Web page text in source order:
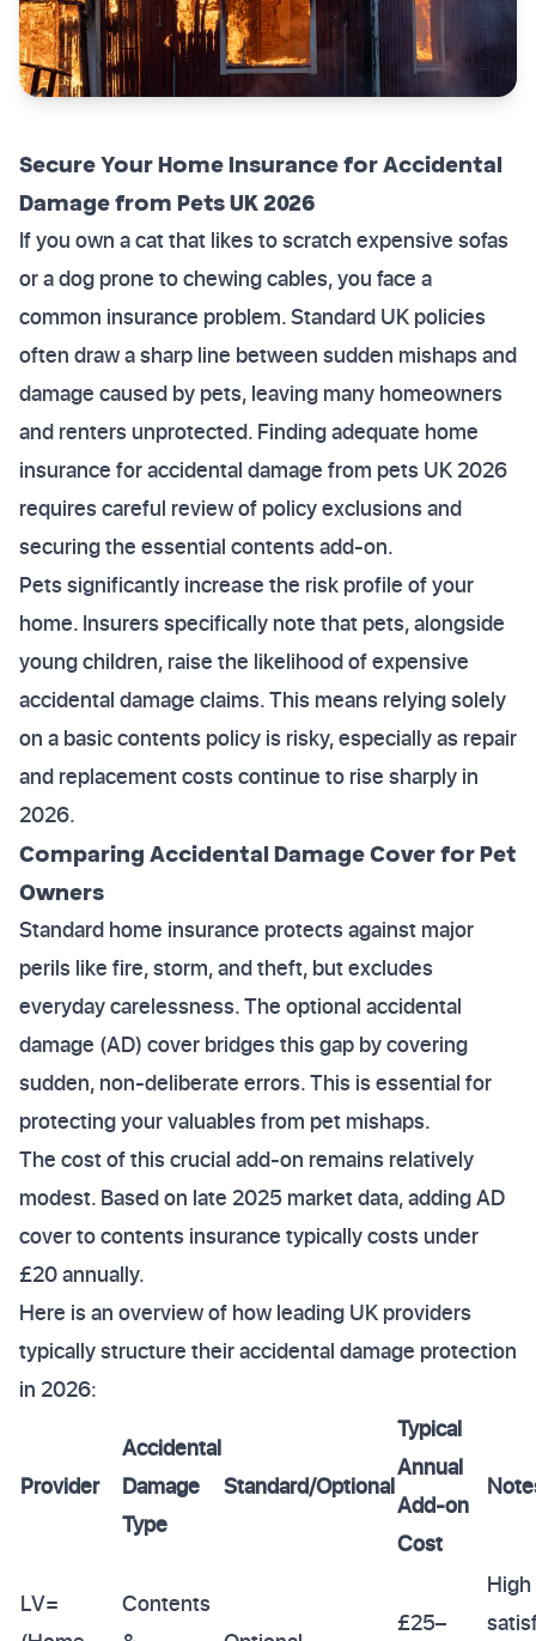
Secure Your Home Insurance for Accidental
Damage from Pets UK 2026
If you own a cat that likes to scratch expensive sofas
or a dog prone to chewing cables, you face a
common insurance problem. Standard UK policies
often draw a sharp line between sudden mishaps and
damage caused by pets, leaving many homeowners
and renters unprotected. Finding adequate home
insurance for accidental damage from pets UK 2026
requires careful review of policy exclusions and
securing the essential contents add-on.
Pets significantly increase the risk profile of your
home. Insurers specifically note that pets, alongside
young children, raise the likelihood of expensive
accidental damage claims. This means relying solely
on a basic contents policy is risky, especially as repair
and replacement costs continue to rise sharply in
2026.
Comparing Accidental Damage Cover for Pet
Owners
Standard home insurance protects against major
perils like fire, storm, and theft, but excludes
everyday carelessness. The optional accidental
damage (AD) cover bridges this gap by covering
sudden, non-deliberate errors. This is essential for
protecting your valuables from pet mishaps.
The cost of this crucial add-on remains relatively
modest. Based on late 2025 market data, adding AD
cover to contents insurance typically costs under
£20 annually.
Here is an overview of how leading UK providers
typically structure their accidental damage protection
in 2026:
Provider
Accidental
Damage
Type
Standard/Optional
Typical
Annual
Add-on
Cost
LV=
Contents
£25–
High